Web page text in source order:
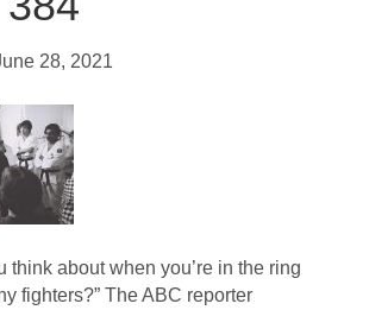
28, 2021
think about when you’re in the ring
fighters?” The ABC reporter